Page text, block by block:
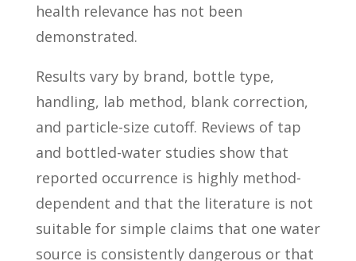
health relevance has not been
demonstrated.
Results vary by brand, bottle type,
handling, lab method, blank correction,
and particle-size cutoff. Reviews of tap
and bottled-water studies show that
reported occurrence is highly method-
dependent and that the literature is not
suitable for simple claims that one water
source is consistently dangerous or that